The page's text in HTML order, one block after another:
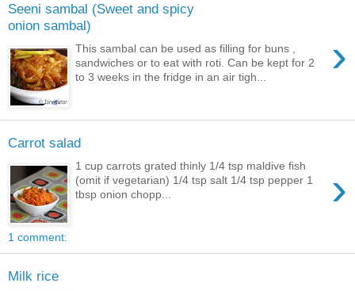
Seeni sambal (Sweet and spicy
onion sambal)
›
This sambal can be used as filling for buns ,
sandwiches or to eat with roti. Can be kept for 2
to 3 weeks in the fridge in an air tigh...
Carrot salad
›
1 cup carrots grated thinly 1/4 tsp maldive fish
(omit if vegetarian) 1/4 tsp salt 1/4 tsp pepper 1
tbsp onion chopp...
1 comment:
Milk rice